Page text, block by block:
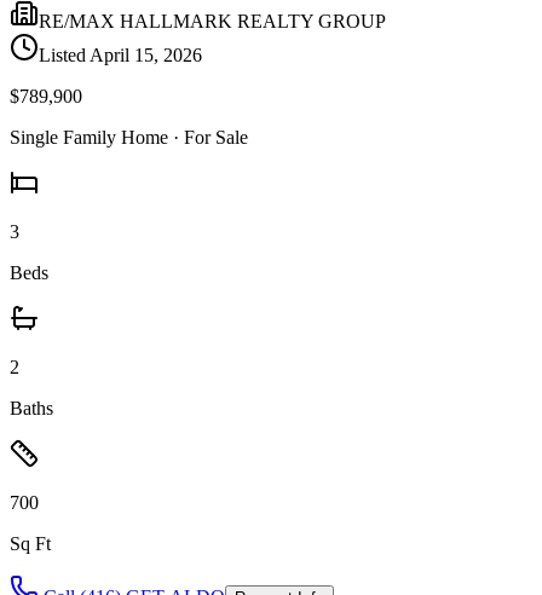
RE/MAX HALLMARK REALTY GROUP
Listed April 15, 2026
$789,900
Single Family Home · For Sale
3
Beds
2
Baths
700
Sq Ft